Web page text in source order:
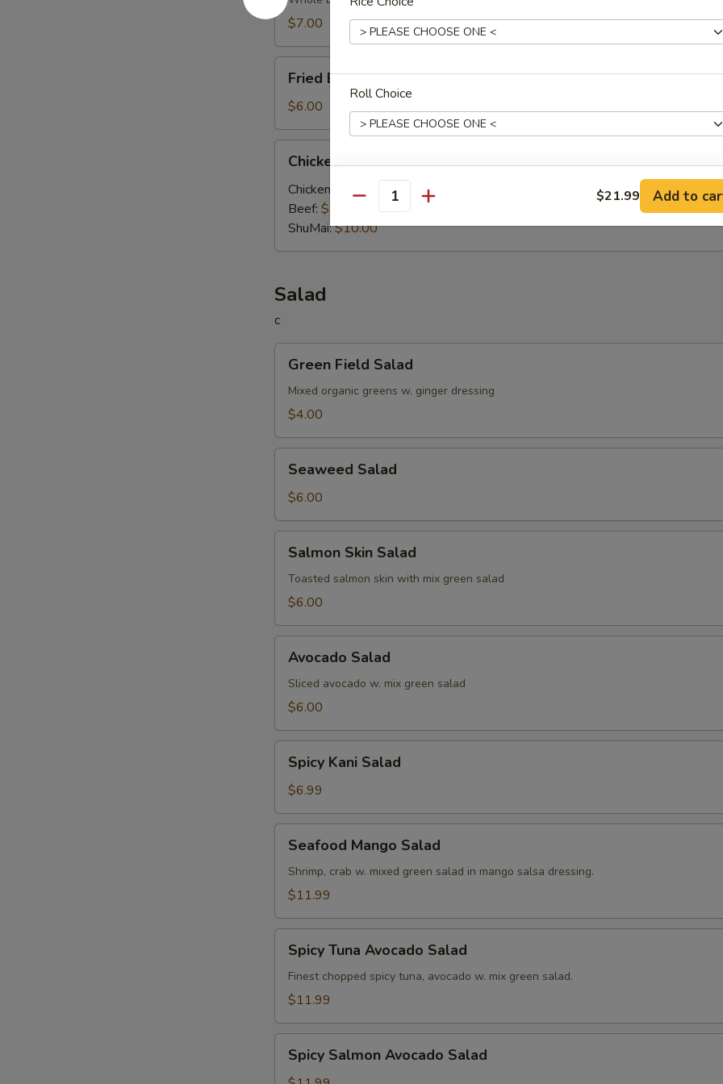
$7.00
Egg
Soup
Fried Egg Soup
$6.00
Vegetable
Soup
Chicken Vegetable Soup
Chicken:
Beef: $10.00
ShuMai‌:$10.00
Salad
c
Field
Salad
Green Field Salad
Mixed organic greens w. ginger dressing
$4.00
Salad
Seaweed Salad
$6.00
Skin
Salad
Salmon Skin Salad
Toasted salmon skin with mix green salad
$6.00
Salad
Avocado Salad
Sliced avocado w. mix green salad
$6.00
Kani
Salad
Spicy Kani Salad
$6.99
Mango
Salad
Seafood Mango Salad
Shrimp, crab w. mixed green salad in mango salsa dressing.
$11.99
Tuna
Avocado
Salad
Spicy Tuna Avocado Salad
Finest chopped spicy tuna, avocado w. mix green salad.
$11.99
Salmon
Spicy Salmon Avocado Salad
Roll Choice
Extras
Patu Sauce
Ginger Dressing
Jalapeno +
SECTION
Quantity $21.99 Add to